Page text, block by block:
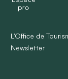
pro
L'Office de
Newsletter